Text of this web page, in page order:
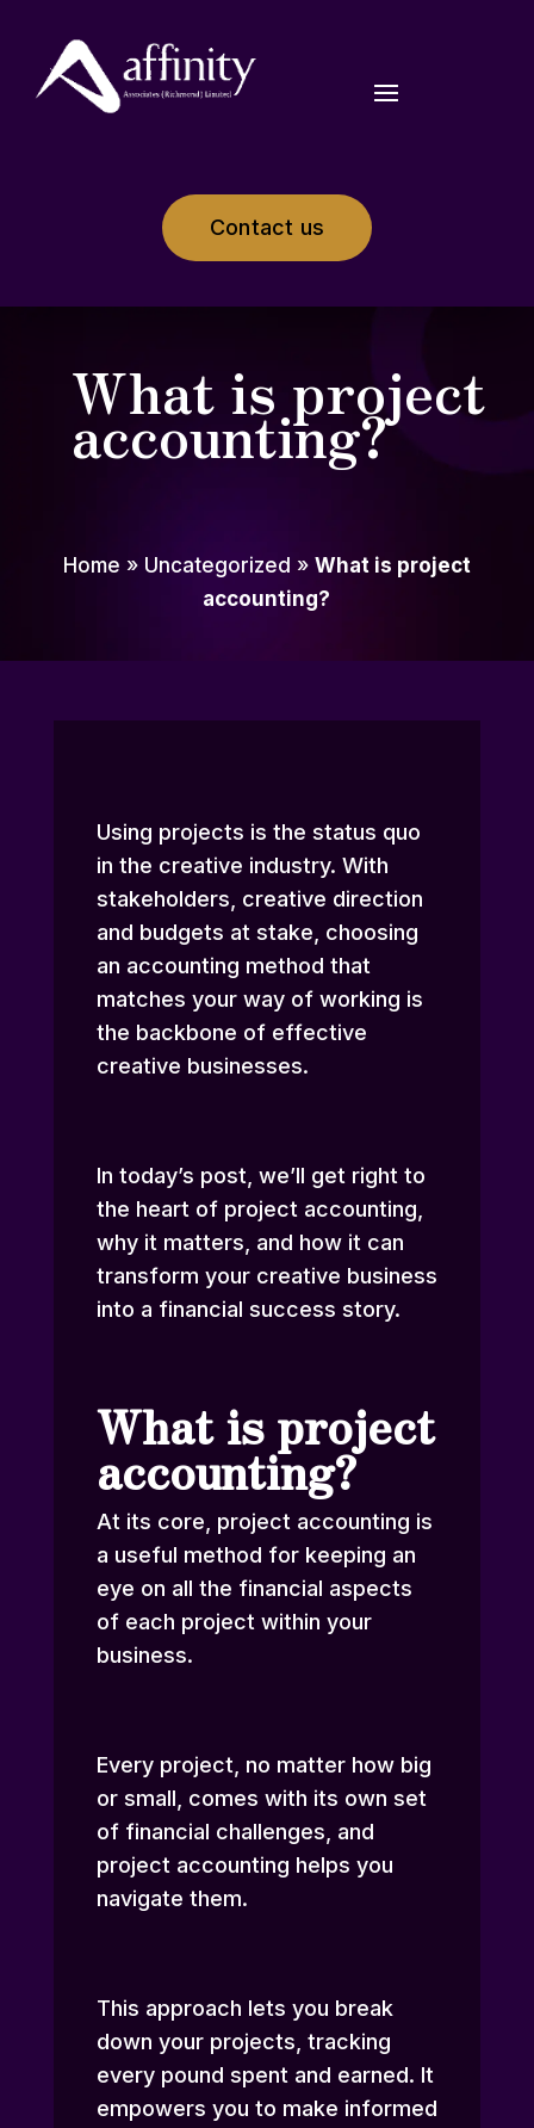
Contact us
What is project
accounting?
Home » Uncategorized » What is project
accounting?
Using projects is the status quo
in the creative industry. With
stakeholders, creative direction
and budgets at stake, choosing
an accounting method that
matches your way of working is
the backbone of effective
creative businesses.
In today’s post, we’ll get right to
the heart of project accounting,
why it matters, and how it can
transform your creative business
into a financial success story.
What is project
accounting?
At its core, project accounting is
a useful method for keeping an
eye on all the financial aspects
of each project within your
business.
Every project, no matter how big
or small, comes with its own set
of financial challenges, and
project accounting helps you
navigate them.
This approach lets you break
down your projects, tracking
every pound spent and earned. It
empowers you to make informed